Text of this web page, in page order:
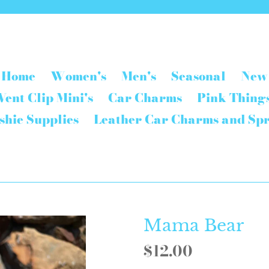
Home
Women's Men's Seasonal
New
Clip Mini's
Car Charms
Pink
Supplies
Leather Car Charms and
Mama Bear
Regular
$12.00